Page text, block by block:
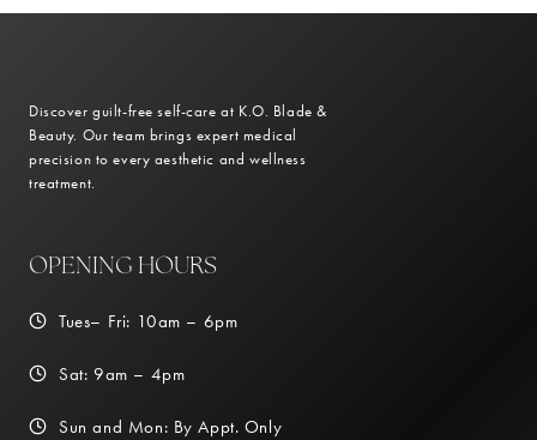
Discover guilt-free self-care at K.O. Blade &
Beauty. Our team brings expert medical
precision to every aesthetic and wellness
treatment.
OPENING HOURS
Tues– Fri: 10am – 6pm
Sat: 9am – 4pm
Sun and Mon: By Appt. Only